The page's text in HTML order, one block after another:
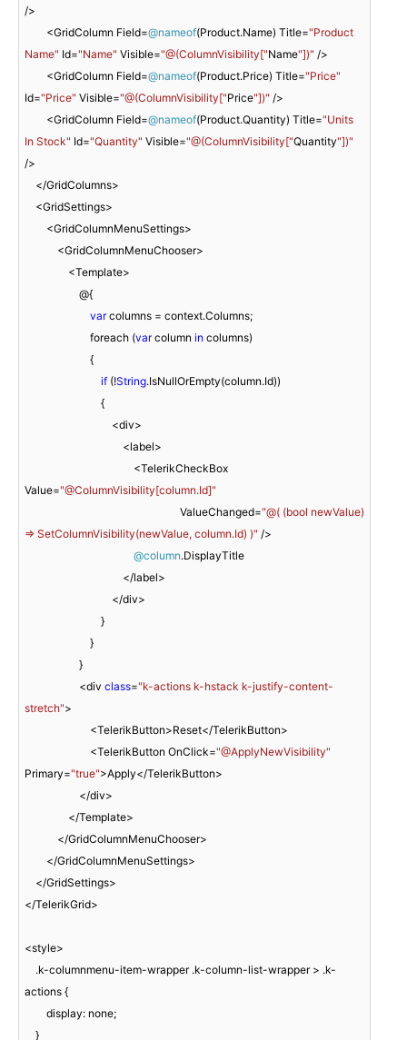
/>
        <GridColumn Field=
@nameof(Product.Name) Title="Product
Name" Id="Name" Visible="@(ColumnVisibility["Name"])" />
        <GridColumn Field=
@nameof(Product.Price) Title="Price"
Id="Price" Visible="@(ColumnVisibility["Price"])" />
        <GridColumn Field=
@nameof(Product.Quantity) Title="Units
In Stock" Id="Quantity" Visible="@(ColumnVisibility["Quantity"])"
/>
var columns = context.Columns;
                        foreach (
var column in columns)
if (!String.IsNullOrEmpty(column.Id))
Value="@ColumnVisibility[column.Id]"
                                                         ValueChanged=
"@( (bool newValue)
=> SetColumnVisibility(newValue, column.Id) )" />
@column.DisplayTitle
                    <div
class="k-actions k-hstack k-justify-content-
stretch">
                        <TelerikButton OnClick=
"@ApplyNewVisibility"
Primary="true">Apply</TelerikButton>
</TelerikGrid>
<style>
actions {